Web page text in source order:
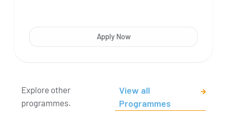
Apply Now
Explore other
programmes.
View all
Programmes